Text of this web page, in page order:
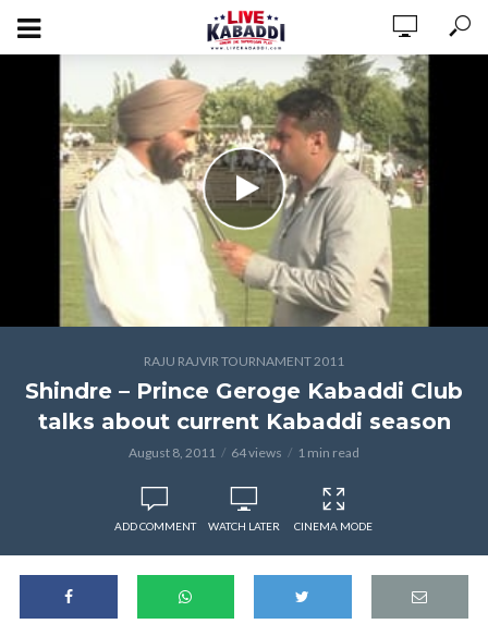
RAJU RAJVIR TOURNAMENT 2011
Shindre – Prince Geroge Kabaddi Club
talks about current Kabaddi season
August 8, 2011 64 views 1 min read
ADD COMMENT WATCH LATER CINEMA MODE